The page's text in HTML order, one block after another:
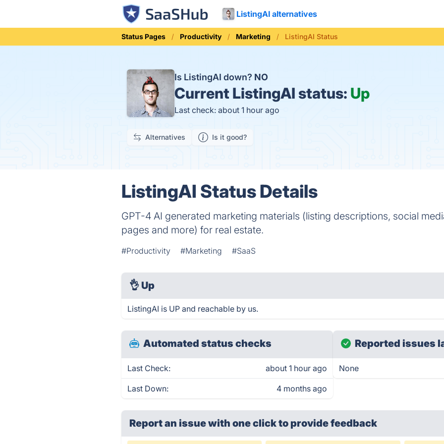
ListingAI alternatives
Status Pages Productivity Marketing ListingAI Status
Is ListingAI down? NO
Current ListingAI status: Up
Last check: about 1 hour ago
Alternatives Is it good?
ListingAI Status Details
GPT-4 AI generated marketing materials (listing descriptions, social
pages and more) for real estate.
#Productivity #Marketing #SaaS
👌 Up
ListingAI is UP and reachable by us.
Automated status checks
Last Check: about 1 hour ago
Last Down: 4 months ago
Reported issues
None
Report an issue with one clickto provide feedback